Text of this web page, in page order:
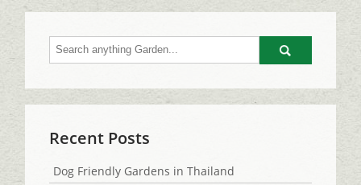
Go
Recent Posts
Dog Friendly Gardens in Thailand